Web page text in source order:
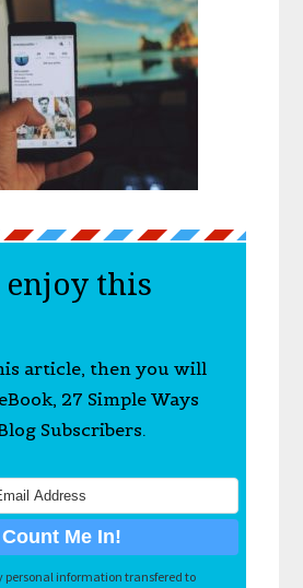
this
article, then you will
27 Simple Ways
Subscribers.
personal information transfered to